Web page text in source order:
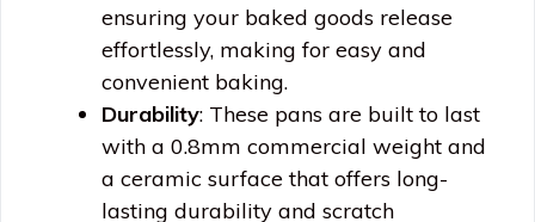
ensuring your baked goods release
effortlessly, making for easy and
convenient baking.
Durability: These pans are built to last
with a 0.8mm commercial weight and
a ceramic surface that offers long-
lasting durability and scratch